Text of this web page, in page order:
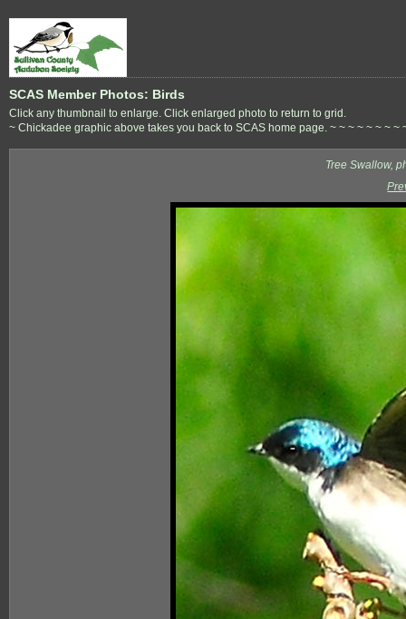
SCAS Member Photos: Birds
Click any thumbnail to enlarge. Click enlarged photo to return to grid.
~ Chickadee graphic above takes you back to SCAS home page. ~ ~ ~ ~ ~ ~ ~ ~
Tree Swallow,